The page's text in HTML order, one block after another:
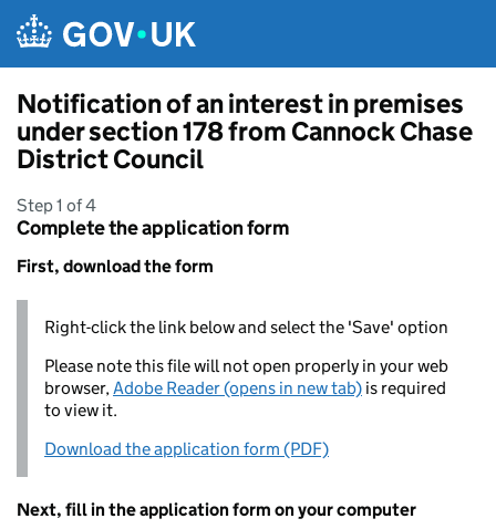
Notification of an interest in premises
under section 178 from Cannock Chase
District Council
Step 1 of 4
Complete the application form
First, download the form
Right-click the link below and select the 'Save' option
Please note this file will not open properly in your web
browser,Adobe Reader (opens in new tab) is required
to view it.
Download the application form (PDF)
Next, fill in the application form on your computer